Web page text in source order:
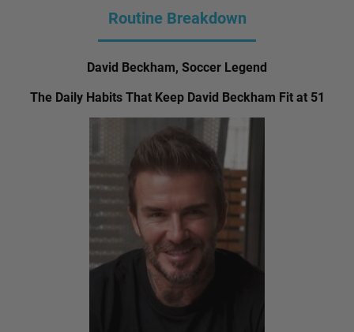
Routine Breakdown
David Beckham, Soccer Legend
The Daily Habits That Keep David Beckham Fit at 51